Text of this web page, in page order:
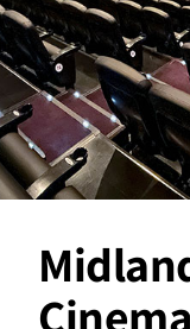
Cinema